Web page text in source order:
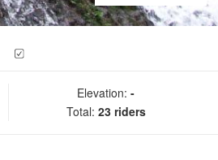
Elevation: -
Total: 23 riders